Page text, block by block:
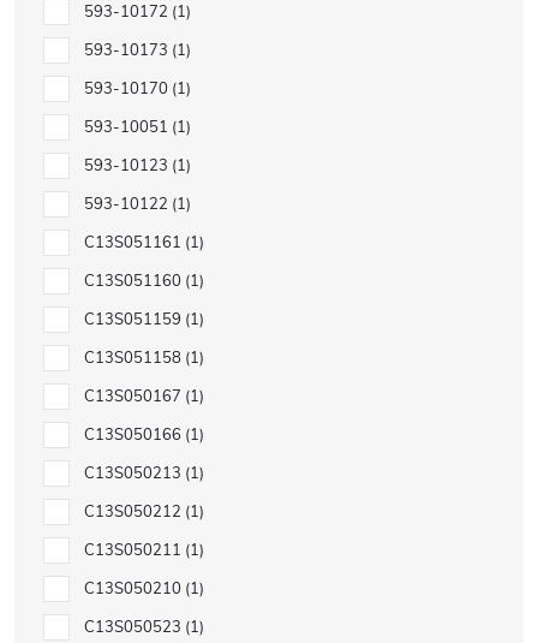
593-10172 1
593-10173 1
593-10170 1
593-10051 1
593-10123 1
593-10122 1
C13S051161 1
C13S051160 1
C13S051159 1
C13S051158 1
C13S050167 1
C13S050166 1
C13S050213 1
C13S050212 1
C13S050211 1
C13S050210 1
C13S050523 1